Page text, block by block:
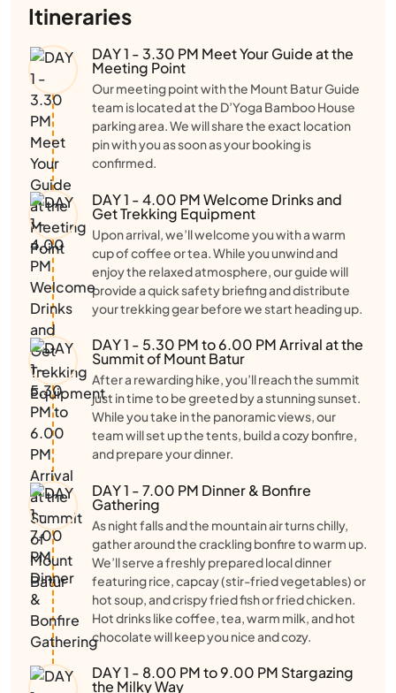
Itineraries
DAY 1 - 3.30 PM Meet Your Guide at the
Meeting Point
Our meeting point with the Mount Batur Guide
team is located at the D’Yoga Bamboo House
parking area. We will share the exact location
pin with you as soon as your booking is
confirmed.
DAY 1 - 4.00 PM Welcome Drinks and
Get Trekking Equipment
Upon arrival, we’ll welcome you with a warm
cup of coffee or tea. While you unwind and
enjoy the relaxed atmosphere, our guide will
provide a quick safety briefing and distribute
your trekking gear before we start heading up.
DAY 1 - 5.30 PM to 6.00 PM Arrival at the
Summit of Mount Batur
After a rewarding hike, you’ll reach the summit
just in time to be greeted by a stunning sunset.
While you take in the panoramic views, our
team will set up the tents, build a cozy bonfire,
and prepare your dinner.
DAY 1 - 7.00 PM Dinner & Bonfire
Gathering
As night falls and the mountain air turns chilly,
gather around the crackling bonfire to warm up.
We’ll serve a freshly prepared local dinner
featuring rice, capcay (stir-fried vegetables) or
hot soup, and crispy fried fish or fried chicken.
Hot drinks like coffee, tea, warm milk, and hot
chocolate will keep you nice and cozy.
DAY 1 - 8.00 PM to 9.00 PM Stargazing
the Milky Way